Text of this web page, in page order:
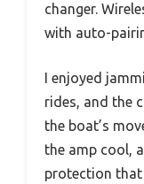
changer.
with auto-
I enjoyed
rides, and the
the boat’s
the amp cool,
protection